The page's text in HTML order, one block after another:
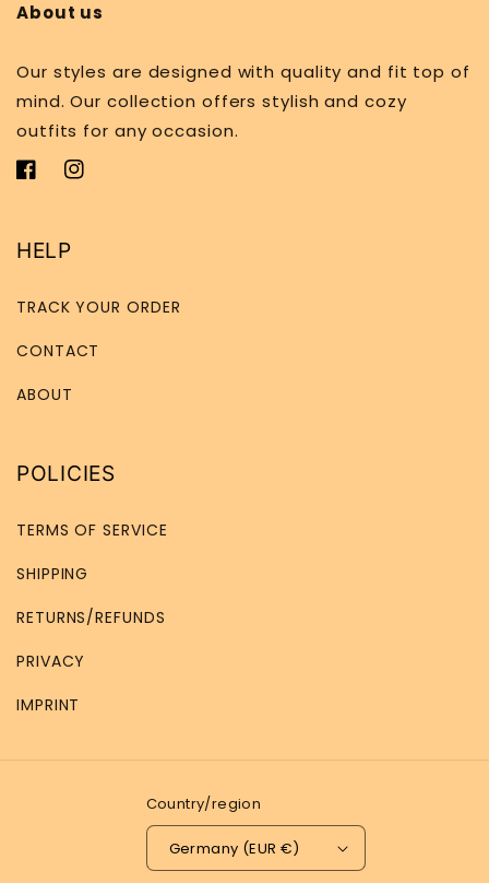
About us
Our styles are designed with quality and fit top of
mind. Our collection offers stylish and cozy
outfits for any occasion.
FacebookInstagram
HELP
TRACK YOUR ORDER
CONTACT
ABOUT
POLICIES
TERMS OF SERVICE
SHIPPING
RETURNS/REFUNDS
PRIVACY
IMPRINT
Country/region
Germany (EUR €)